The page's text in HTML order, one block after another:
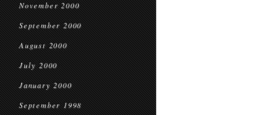
November 2000
September 2000
August 2000
July 2000
January 2000
September 1998